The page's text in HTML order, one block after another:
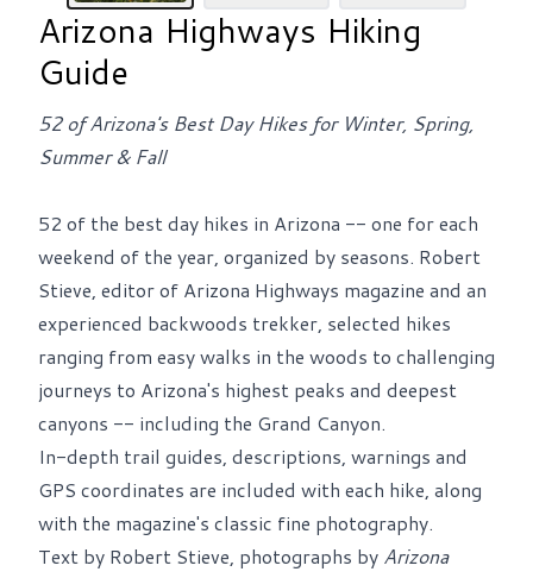
Arizona Highways Hiking
Guide
52 of Arizona's Best Day Hikes for Winter, Spring,
Summer & Fall
52 of the best day hikes in Arizona -- one for each
weekend of the year, organized by seasons. Robert
Stieve, editor of Arizona Highways magazine and an
experienced backwoods trekker, selected hikes
ranging from easy walks in the woods to challenging
journeys to Arizona's highest peaks and deepest
canyons -- including the Grand Canyon.
In-depth trail guides, descriptions, warnings and
GPS coordinates are included with each hike, along
with the magazine's classic fine photography.
Text by Robert Stieve, photographs by Arizona